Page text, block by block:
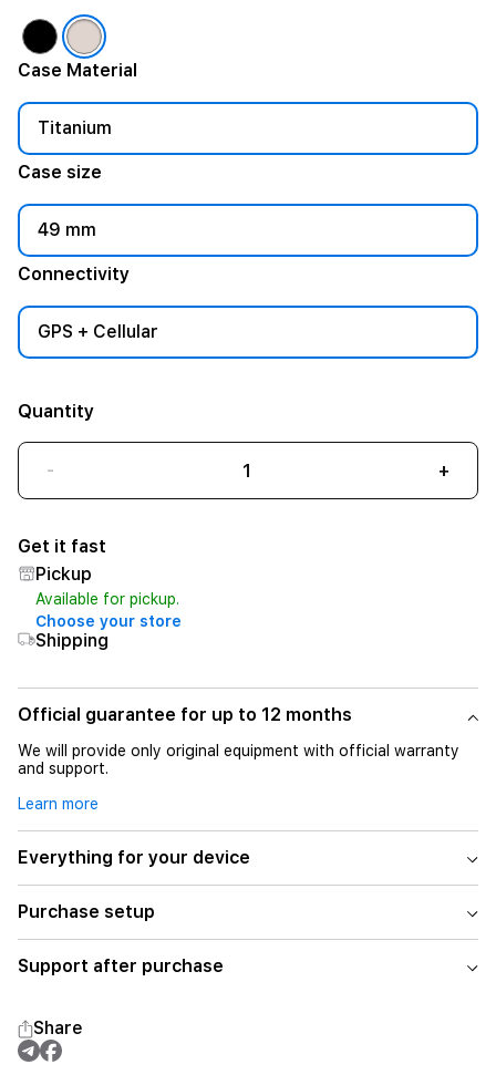
Case Material
Titanium
Case size
49 mm
Connectivity
GPS + Cellular
Quantity
- +
Get it fast
Pickup
Available for pickup.
Choose your store
Shipping
Official guarantee for up to 12 months
We will provide only original equipment with official warranty
and support.
Learn more
Everything for your device
Purchase setup
Support after purchase
Share